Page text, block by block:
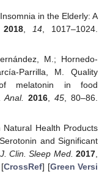
in the Elderly: A
2018, 14, 1017–1024.
M.; Hornedo-
Parrilla, M. Quality
melatonin in food
2016 ,45 , 80–86.
Natural Health Products
and Significant
J. Clin. Sleep Med. 2017
CrossRef] [Green Versi